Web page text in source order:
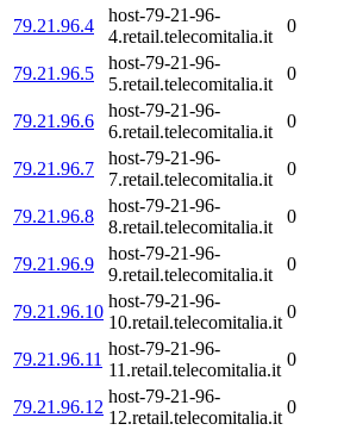
79.21.96.4
host-79-21-96-
4.retail.telecomitalia.it
0
79.21.96.5
host-79-21-96-
5.retail.telecomitalia.it
0
79.21.96.6
host-79-21-96-
6.retail.telecomitalia.it
0
79.21.96.7
host-79-21-96-
7.retail.telecomitalia.it
0
79.21.96.8
host-79-21-96-
8.retail.telecomitalia.it
0
79.21.96.9
host-79-21-96-
9.retail.telecomitalia.it
0
79.21.96.10
host-79-21-96-
10.retail.telecomitalia.it
0
79.21.96.11
host-79-21-96-
11.retail.telecomitalia.it
0
79.21.96.12
host-79-21-96-
12.retail.telecomitalia.it
0